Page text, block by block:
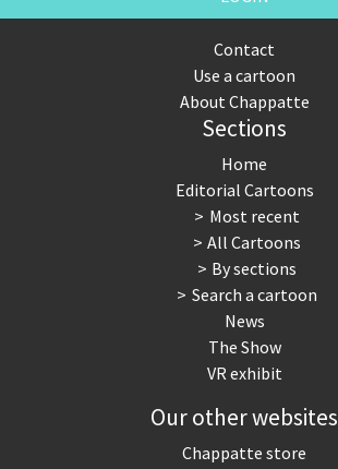
Contact
Use a cartoon
About Chappatte
Sections
Home
Editorial Cartoons
Most recent
All Cartoons
By sections
Search a cartoon
News
The Show
VR exhibit
Our other websites
Chappatte store